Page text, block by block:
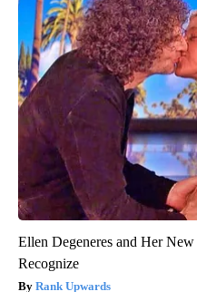
Ellen Degeneres and Her
Recognize
Rank Upwards